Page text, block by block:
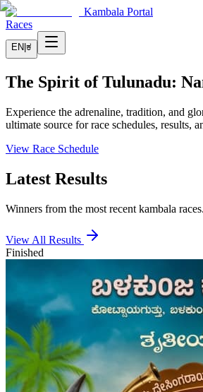
Kambala Portal
Races
EN ಕ
The Spirit of Tulunadu:
Experience the adrenaline, tradition, and
ultimate source for race schedules, results,
View Race Schedule
Latest Results
Winners from the most recent kambala races.
View All Results
Finished